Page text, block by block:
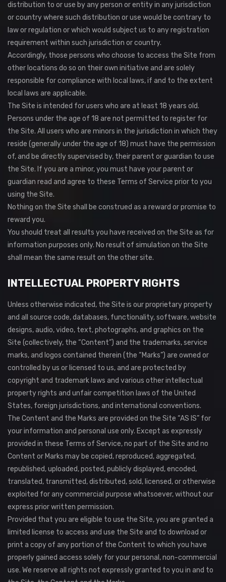
distribution to or use by any person or entity in any jurisdiction
or country where such distribution or use would be contrary to
law or regulation or which would subject us to any registration
requirement within such jurisdiction or country.
Accordingly, those persons who choose to access the Site from
other locations do so on their own initiative and are solely
responsible for compliance with local laws, if and to the extent
local laws are applicable.
The Site is intended for users who are at least 18 years old.
Persons under the age of 18 are not permitted to register for
the Site. All users who are minors in the jurisdiction in which they
reside (generally under the age of 18) must have the permission
of, and be directly supervised by, their parent or guardian to use
the Site. If you are a minor, you must have your parent or
guardian read and agree to these Terms of Service prior to you
using the Site.
Nothing on the Site shall be construed as a reward or promise to
reward you.
You should treat all results you have received on the Site as for
information purposes only. No result of simulation on the Site
shall mean the same result on the other site.
INTELLECTUAL PROPERTY RIGHTS
Unless otherwise indicated, the Site is our proprietary property
and all source code, databases, functionality, software, website
designs, audio, video, text, photographs, and graphics on the
Site (collectively, the “Content”) and the trademarks, service
marks, and logos contained therein (the “Marks”) are owned or
controlled by us or licensed to us, and are protected by
copyright and trademark laws and various other intellectual
property rights and unfair competition laws of the United
States, foreign jurisdictions, and international conventions.
The Content and the Marks are provided on the Site “AS IS” for
your information and personal use only. Except as expressly
provided in these Terms of Service, no part of the Site and no
Content or Marks may be copied, reproduced, aggregated,
republished, uploaded, posted, publicly displayed, encoded,
translated, transmitted, distributed, sold, licensed, or otherwise
exploited for any commercial purpose whatsoever, without our
express prior written permission.
Provided that you are eligible to use the Site, you are granted a
limited license to access and use the Site and to download or
print a copy of any portion of the Content to which you have
properly gained access solely for your personal, non-commercial
use. We reserve all rights not expressly granted to you in and to